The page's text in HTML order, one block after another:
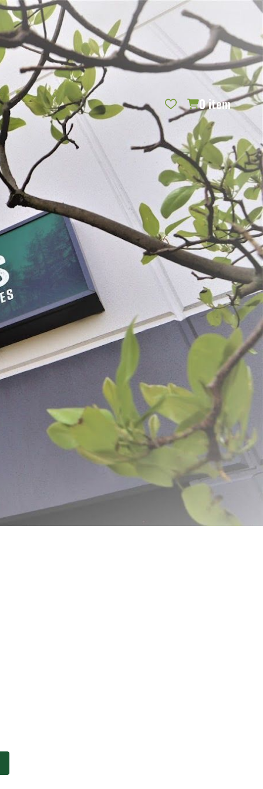
REQUEST CATALOG BLOG CONTACT US GIFT CERTIFICATES
SEARCH
SIGN IN
0 item
PER PAGE:
Strainer BigBite® Juicer Screens
$21.99 - $53.99